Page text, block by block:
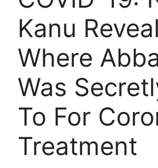
Kanu
Where
Was
To For
Treatment